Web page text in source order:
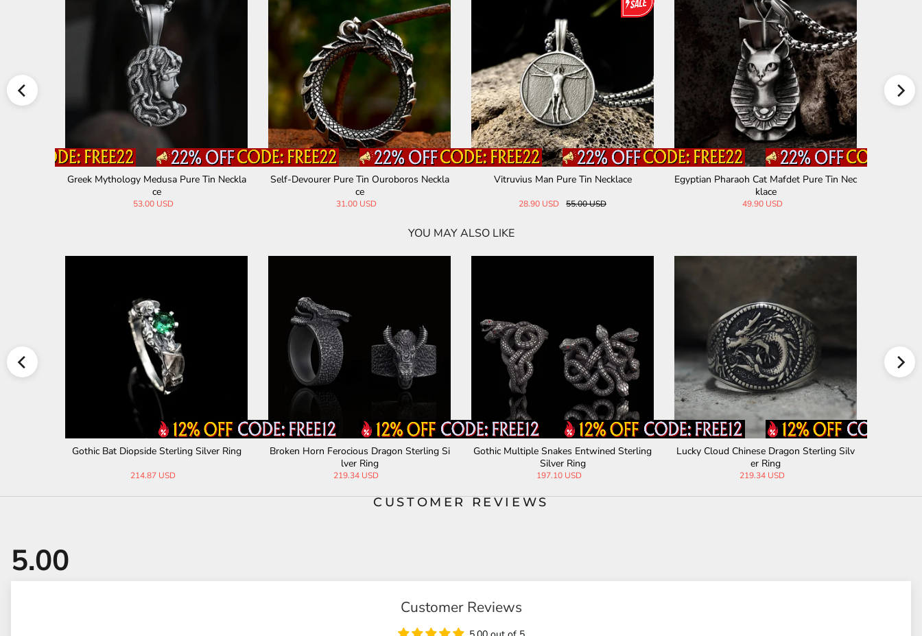
Greek Mythology Medusa Pure Tin Neckla
ce
53.00 USD
Self-Devourer Pure Tin Ouroboros Neckla
ce
31.00 USD
Vitruvius Man Pure Tin Necklace
28.90 USD 55.00 USD
Egyptian Pharaoh Cat Mafdet Pure Tin Nec
klace
49.90 USD
YOU MAY ALSO LIKE
Gothic Bat Diopside Sterling Silver Ring
214.87 USD
Broken Horn Ferocious Dragon Sterling Si
lver Ring
219.34 USD
Gothic Multiple Snakes Entwined Sterling
Silver Ring
197.10 USD
Lucky Cloud Chinese Dragon Sterling Silv
er Ring
219.34 USD
CUSTOMER REVIEWS
Customer Reviews